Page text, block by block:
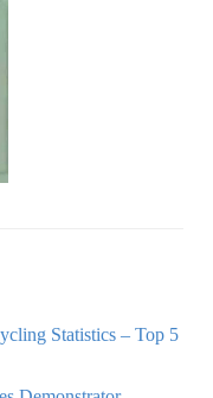
Statistics – Top 5